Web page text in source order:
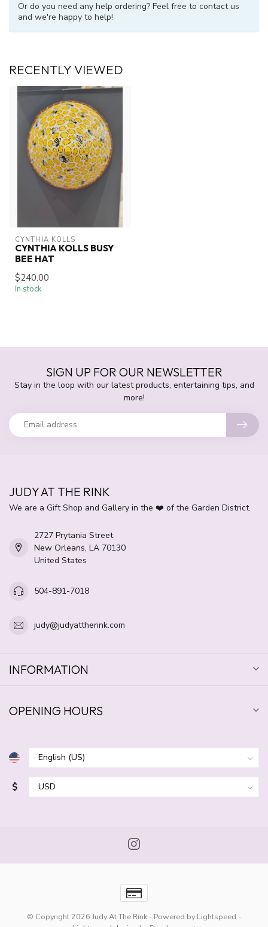
Or do you need any help ordering? Feel free to contact us
and we're happy to help!
RECENTLY VIEWED
CYNTHIA KOLLS
CYNTHIA KOLLS BUSY
BEE HAT
$240.00
In stock
SIGN UP FOR OUR NEWSLETTER
Stay in the loop with our latest products, entertaining tips, and
more!
JUDY AT THE RINK
We are a Gift Shop and Gallery in the ❤️ of the Garden District.
2727 Prytania Street
New Orleans, LA 70130
United States
504-891-7018
judy@judyattherink.com
INFORMATION
OPENING HOURS
$
© Copyright 2026 Judy At The Rink - Powered by Lightspeed -